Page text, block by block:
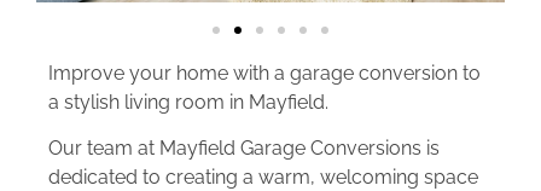
Improve your home with a garage conversion to
a stylish living room in Mayfield.
Our team at Mayfield Garage Conversions is
dedicated to creating a warm, welcoming space